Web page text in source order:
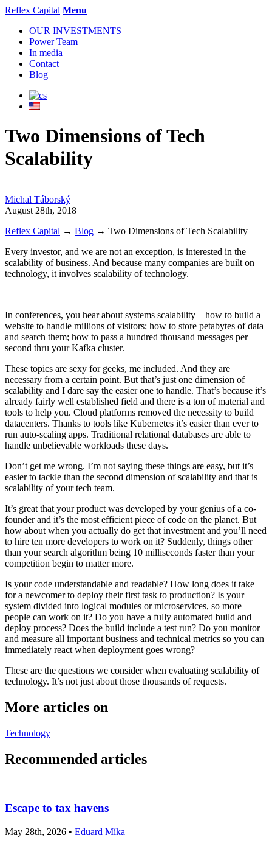
Reflex Capital Menu
OUR INVESTMENTS
Power Team
In media
Contact
Blog
Two Dimensions of Tech
Scalability
Michal Táborský
August 28th, 2018
Reflex Capital → Blog → Two Dimensions of Tech Scalability
Every investor, and we are not an exception, is interested in the
scalability of business. And because many companies are built on
technology, it involves scalability of technology.
In conferences, you hear about systems scalability – how to build a
website to handle millions of visitors; how to store petabytes of data
and search them; how to pass a hundred thousand messages per
second thru your Kafka cluster.
These topics are sexy for geeks, me included. And they are
necessary from a certain point. But that’s just one dimension of
scalability and I dare say the easier one to handle. That’s because it’s
already fairly well established field and there is a ton of material and
tools to help you. Cloud platforms removed the necessity to build
datacenters. Thanks to tools like Kubernetes it’s easier than ever to
run auto-scaling apps. Traditional relational databases are able to
handle unbelievable workloads these days.
Don’t get me wrong. I’m not saying these things are easy, but it’s
easier to tackle than the second dimension of scalability and that is
scalability of your tech team.
It’s great that your product was developed by your genius of a co-
founder and it’s the most efficient piece of code on the planet. But
how about when you actually do get that investment and you’ll need
to hire ten more developers to work on it? Suddenly, things other
than your search algorithm being 10 milliseconds faster than your
competition begin to matter more.
Is your code understandable and readable? How long does it take
for a newcomer to deploy their first task to production? Is your
system divided into logical modules or microservices, so more
people can work on it? Do you have a fully automated build and
deploy process? Does the build include a test run? Do you monitor
and measure all important business and technical metrics so you can
immediately react when deployment goes wrong?
These are the questions we consider when evaluating scalability of
technology. It’s not just about those thousands of requests.
More articles on
Technology
Recommended articles
Escape to tax havens
May 28th, 2026 • Eduard Míka